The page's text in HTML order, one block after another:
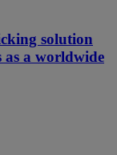
solution
as a worldwide